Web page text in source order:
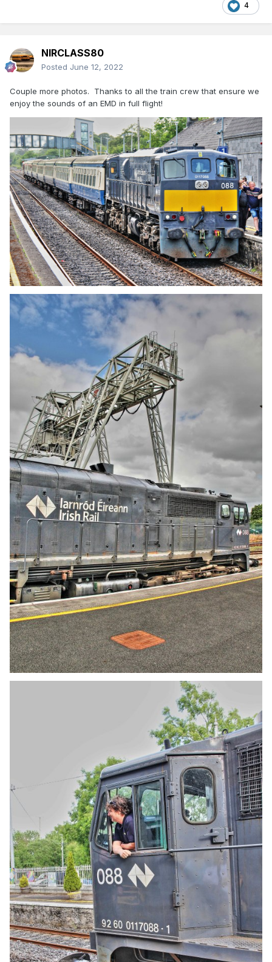
4
NIRCLASS80
Posted June 12, 2022
Couple more photos. Thanks to all the train crew that ensure we
enjoy the sounds of an EMD in full flight!